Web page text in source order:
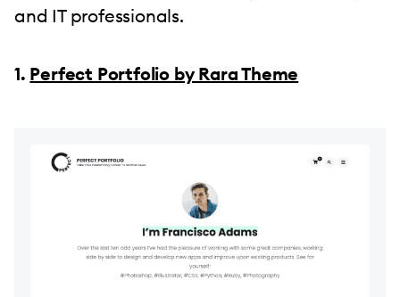
and IT professionals.
1. Perfect Portfolio by Rara Theme